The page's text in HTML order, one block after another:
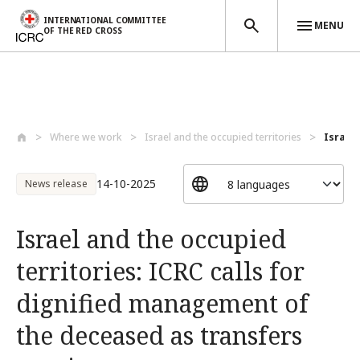
INTERNATIONAL COMMITTEE
OF THE RED CROSS
MENU
Where we work Israel and the occupied territories Israel
News release 14-10-2025
Israel and the occupied
territories: ICRC calls for
dignified management of
the deceased as transfers